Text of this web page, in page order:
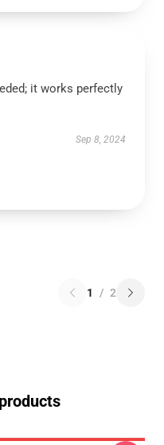
it works perfectly
Sep 8, 2024
1 / 2